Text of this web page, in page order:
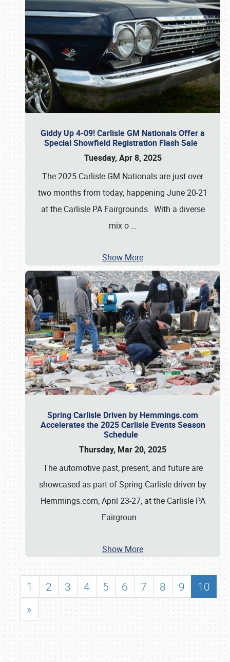
Giddy Up 4-09! Carlisle GM Nationals Offer a
Special Showfield Registration Flash Sale
Tuesday, Apr 8, 2025
The 2025 Carlisle GM Nationals are just over
two months from today, happening June 20-21
at the Carlisle PA Fairgrounds. With a diverse
mix o …
Show More
Spring Carlisle Driven by Hemmings.com
Accelerates the 2025 Carlisle Events Season
Schedule
Thursday, Mar 20, 2025
The automotive past, present, and future are
showcased as part of Spring Carlisle driven by
Hemmings.com, April 23-27, at the Carlisle PA
Fairgroun …
Show More
1 2 3 4 5 6 7 8 9
10
»